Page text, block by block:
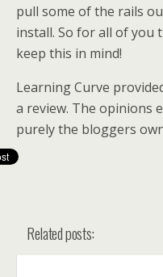
pull some of the rails
install. So for all of you
keep this in mind!
Learning Curve
a review. The opinions
purely the bloggers
Related posts: